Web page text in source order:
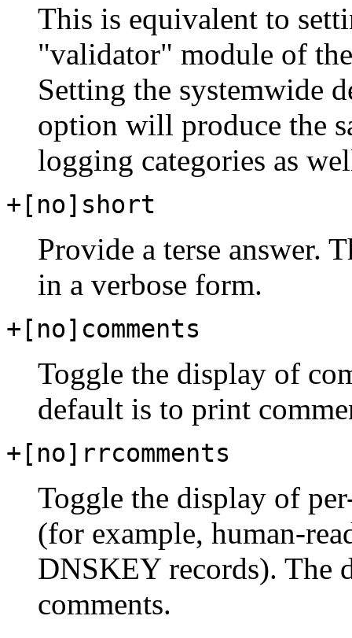
This is equivalent to
"validator" module of
Setting the systemwide
option will produce the
logging categories as
+[no]short
Provide a terse answer.
in a verbose form.
+[no]comments
Toggle the display of
default is to print
+[no]rrcomments
Toggle the display of
(for example, human-
DNSKEY records). The
comments.